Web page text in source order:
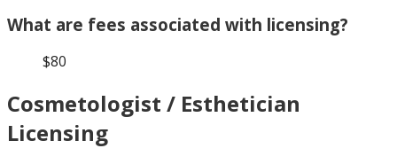
What are fees associated with licensing?
$80
Cosmetologist / Esthetician
Licensing